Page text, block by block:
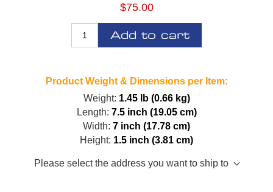
$75.00
Add to cart
Product Weight & Dimensions per Item:
Weight: 1.45 lb (0.66 kg)
Length: 7.5 inch (19.05 cm)
Width: 7 inch (17.78 cm)
Height: 1.5 inch (3.81 cm)
Please select the address you want to ship to